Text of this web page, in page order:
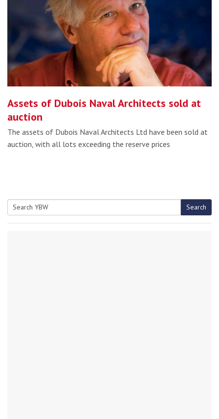
Assets of Dubois Naval Architects sold at
auction
The assets of Dubois Naval Architects Ltd have been sold at
auction, with all lots exceeding the reserve prices
Search